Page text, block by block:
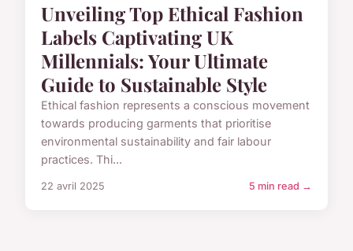
Unveiling Top Ethical Fashion
Labels Captivating UK
Millennials: Your Ultimate
Guide to Sustainable Style
Ethical fashion represents a conscious movement
towards producing garments that prioritise
environmental sustainability and fair labour
practices. Thi...
22 avril 2025 5 min read →